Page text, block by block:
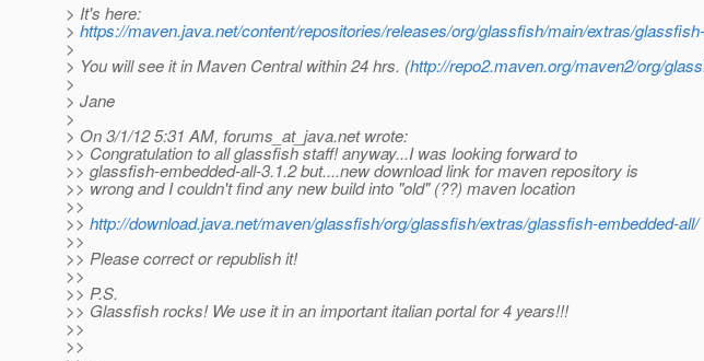
> It's here:
> https://maven.java.net/content/repositories/releases/org/glassfish/main/extras/
>
> You will see it in Maven Central within 24 hrs. (http://repo2.maven.org/maven2/org/
>
> Jane
>
> On 3/1/12 5:31 AM, forums_at_java.net wrote:
>> Congratulation to all glassfish staff! anyway...I was looking forward to
>> glassfish-embedded-all-3.1.2 but....new download link for maven repository is
>> wrong and I couldn't find any new build into "old" (??) maven location
>>
>> http://download.java.net/maven/glassfish/org/glassfish/extras/glassfish-embedded-all/
>>
>> Please correct or republish it!
>>
>> P.S.
>> Glassfish rocks! We use it in an important italian portal for 4 years!!!
>>
>>